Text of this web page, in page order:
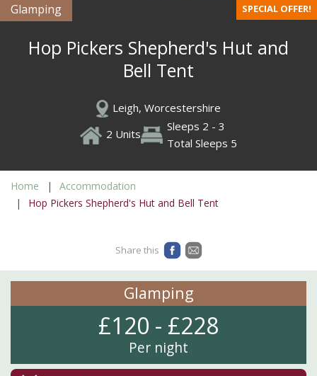
Glamping SPECIAL OFFER!
Hop Pickers Shepherd's Hut and
Bell Tent
Leigh, Worcestershire
2 Units
Sleeps 2 - 3
Total Sleeps 5
Home
Accommodation
Hop Pickers Shepherd's Hut and Bell Tent
Share this
Glamping
£120 - £228
Per night